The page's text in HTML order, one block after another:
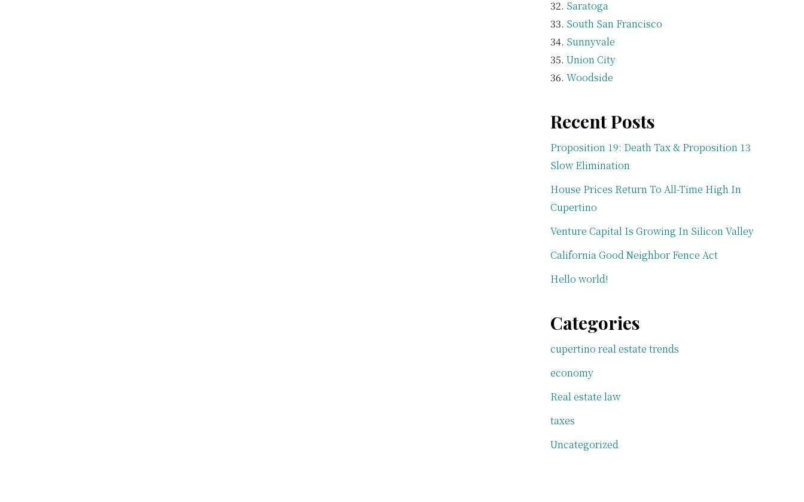
Saratoga
South San Francisco
Sunnyvale
Union City
Woodside
Recent Posts
Proposition 19: Death Tax & Proposition 13
Slow Elimination
House Prices Return To All-Time High In
Cupertino
Venture Capital Is Growing In Silicon Valley
California Good Neighbor Fence Act
Hello world!
Categories
cupertino real estate trends
economy
Real estate law
taxes
Uncategorized